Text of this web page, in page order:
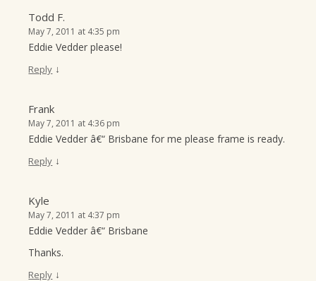
Todd F.
May 7, 2011 at 4:35 pm
Eddie Vedder please!
Reply ↓
Frank
May 7, 2011 at 4:36 pm
Eddie Vedder â€“ Brisbane for me please frame is ready.
Reply ↓
Kyle
May 7, 2011 at 4:37 pm
Eddie Vedder â€“ Brisbane
Thanks.
Reply ↓